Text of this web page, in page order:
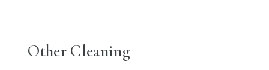
Other Cleaning